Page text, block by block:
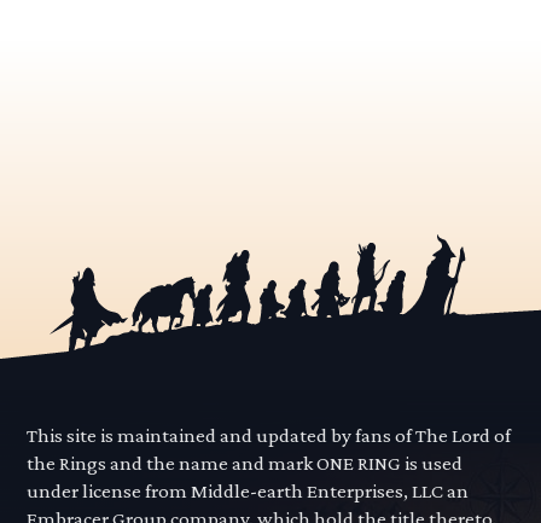
This site is maintained and updated by fans of The Lord of
the Rings and the name and mark ONE RING is used
under license from Middle-earth Enterprises, LLC an